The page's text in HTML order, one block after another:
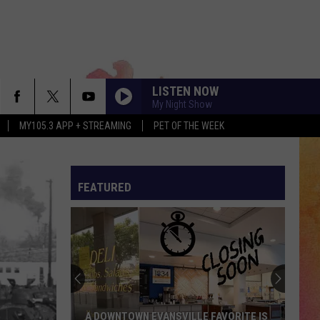
MY105.3 APP + STREAMING PET OF THE WEEK
LISTEN NOW
My Night Show
FEATURED
Important
Dates
Every
EVSC
IMPORTANT DATES EVERY EVSC FAMILY
FAVORITE IS